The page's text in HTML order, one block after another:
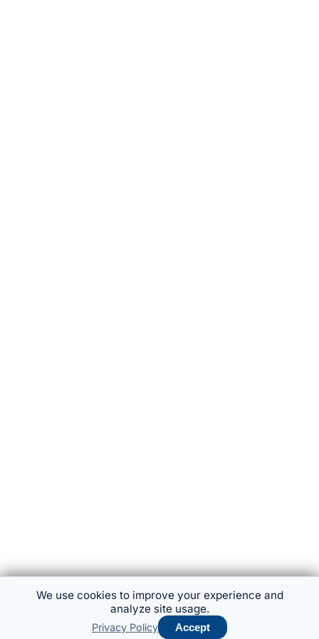
We use cookies to improve your experience and
analyze site usage.
Privacy Policy Accept